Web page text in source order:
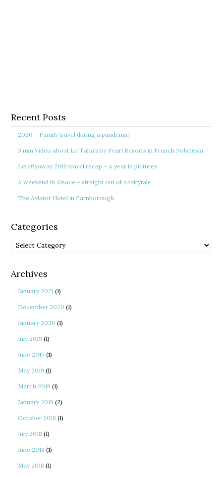
Recent Posts
2020 – Family travel during a pandemic
3 min Video about Le Taha’a by Pearl Resorts in French Polynesia
Letzflyaway 2019 travel recap – A year in pictures
A weekend in Alsace – straight out of a fairytale
The Aviator Hotel in Farnborough
Categories
Categories
Archives
January 2021 (1)
December 2020 (1)
January 2020 (1)
July 2019 (1)
June 2019 (1)
May 2019 (1)
March 2019 (1)
January 2019 (2)
October 2018 (1)
July 2018 (1)
June 2018 (1)
May 2018 (1)